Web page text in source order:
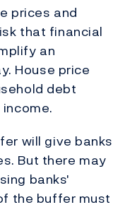
prices and
that financial
an
House price
debt
will give banks
But there may
banks'
the buffer must